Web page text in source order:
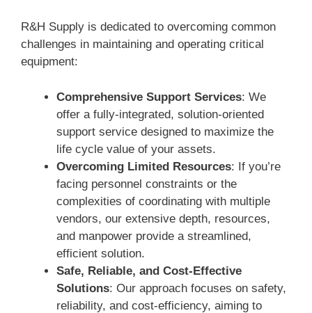
R&H Supply is dedicated to overcoming common
challenges in maintaining and operating critical
equipment:
Comprehensive Support Services: We
offer a fully-integrated, solution-oriented
support service designed to maximize the
life cycle value of your assets.
Overcoming Limited Resources: If you’re
facing personnel constraints or the
complexities of coordinating with multiple
vendors, our extensive depth, resources,
and manpower provide a streamlined,
efficient solution.
Safe, Reliable, and Cost-Effective
Solutions: Our approach focuses on safety,
reliability, and cost-efficiency, aiming to